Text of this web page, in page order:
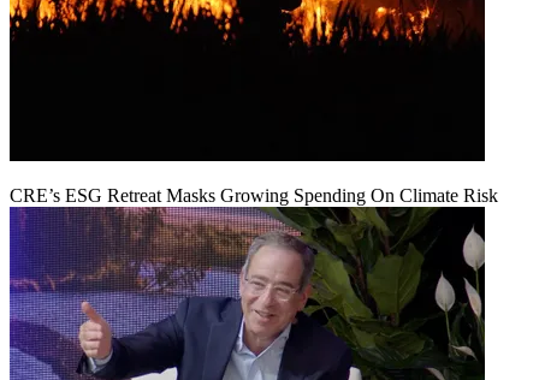
CRE’s ESG Retreat Masks Growing Spending On Climate Risk